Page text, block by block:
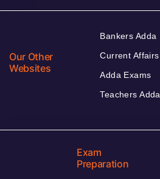
Our Other
Websites
Bankers Adda
Current Affairs
Adda Exams
Teachers Adda
Exam
Preparation